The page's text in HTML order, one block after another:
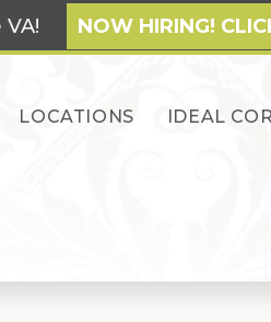
VA! NOW HIRING!
LOCATIONS IDEAL